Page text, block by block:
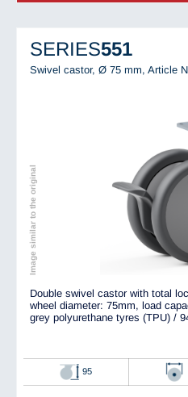
SERIES551
Swivel castor, Ø 75 mm, Article
Image similar to the original
Double swivel castor with total
wheel diameter: 75mm, load
grey polyurethane tyres (TPU) /
95